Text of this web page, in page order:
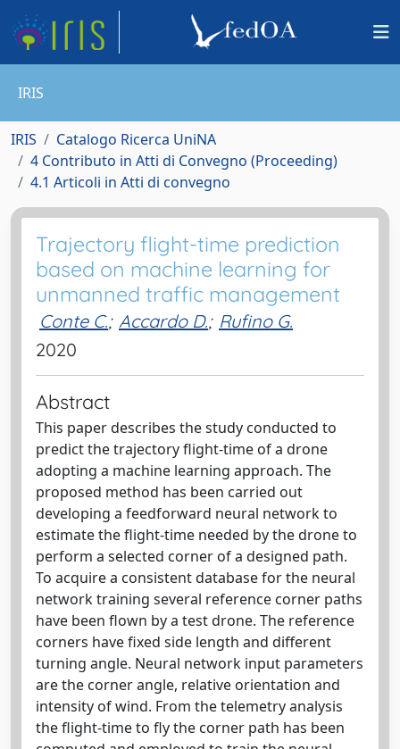
IRIS
IRIS
Catalogo Ricerca UniNA
4 Contributo in Atti di Convegno (Proceeding)
4.1 Articoli in Atti di convegno
Trajectory flight-time prediction
based on machine learning for
unmanned traffic management
Conte C.; Accardo D.; Rufino G.
2020
Abstract
This paper describes the study conducted to
predict the trajectory flight-time of a drone
adopting a machine learning approach. The
proposed method has been carried out
developing a feedforward neural network to
estimate the flight-time needed by the drone to
perform a selected corner of a designed path.
To acquire a consistent database for the neural
network training several reference corner paths
have been flown by a test drone. The reference
corners have fixed side length and different
turning angle. Neural network input parameters
are the corner angle, relative orientation and
intensity of wind. From the telemetry analysis
the flight-time to fly the corner path has been